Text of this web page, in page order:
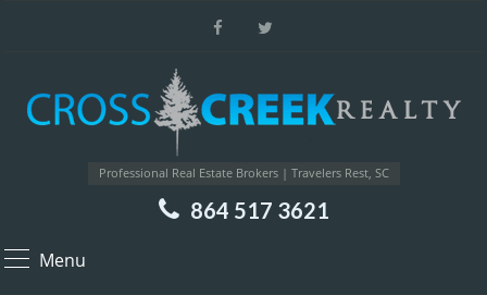
Professional Real Estate Brokers | Travelers Rest, SC
864 517 3621
Menu